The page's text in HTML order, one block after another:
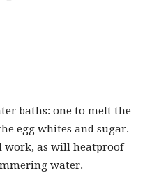
baths: one to melt the
egg whites and sugar.
as will heatproof
water.